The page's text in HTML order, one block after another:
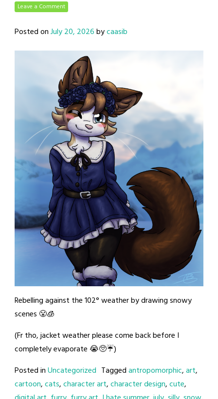
Leave a Comment
Posted onJuly 20, 2026bycaasib
Rebelling against the 102° weather by drawing snowy
scenes 😤🧊
(Fr tho, jacket weather please come back before I
completely evaporate 😭🥺☔)
Posted inUncategorized Taggedantropomorphic,art,
cartoon,cats,character art,character design,cute,